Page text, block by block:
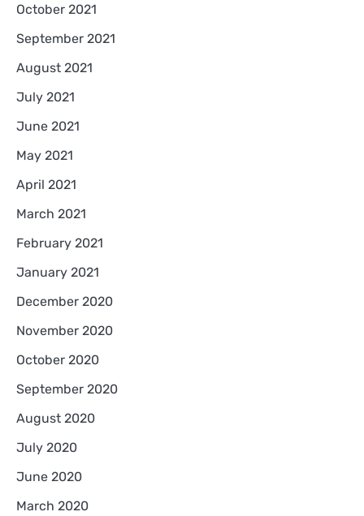
October 2021
September 2021
August 2021
July 2021
June 2021
May 2021
April 2021
March 2021
February 2021
January 2021
December 2020
November 2020
October 2020
September 2020
August 2020
July 2020
June 2020
March 2020